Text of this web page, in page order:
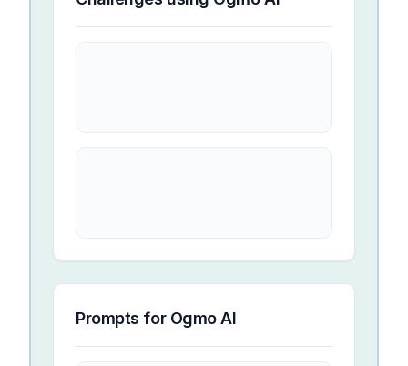
Prompts for Ogmo AI